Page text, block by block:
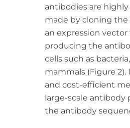
antibodies are
made by cloning
an expression
producing the
cells such as
mammals (Figure 2).
and cost-efficient
large-scale antibody
the antibody